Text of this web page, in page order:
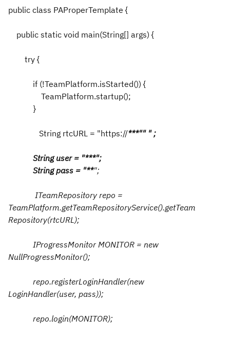
public class PAProperTemplate {
public static void main(String[] args) {
try {
if (!TeamPlatform.isStarted()) {
TeamPlatform.startup();
}
String rtcURL = "https://***"" " ;
String user = "***";
String pass = "**";
ITeamRepository repo =
TeamPlatform.getTeamRepositoryService().getTeam
Repository(rtcURL);
IProgressMonitor MONITOR = new
NullProgressMonitor();
repo.registerLoginHandler(new
LoginHandler(user, pass));
repo.login(MONITOR);